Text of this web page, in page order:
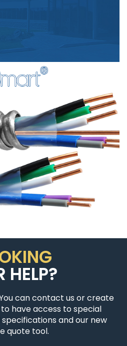
HELP?
can contact us or create
have access to special
and our new
quote tool.